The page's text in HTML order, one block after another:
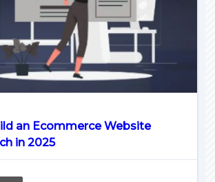
an Ecommerce Website
in 2025